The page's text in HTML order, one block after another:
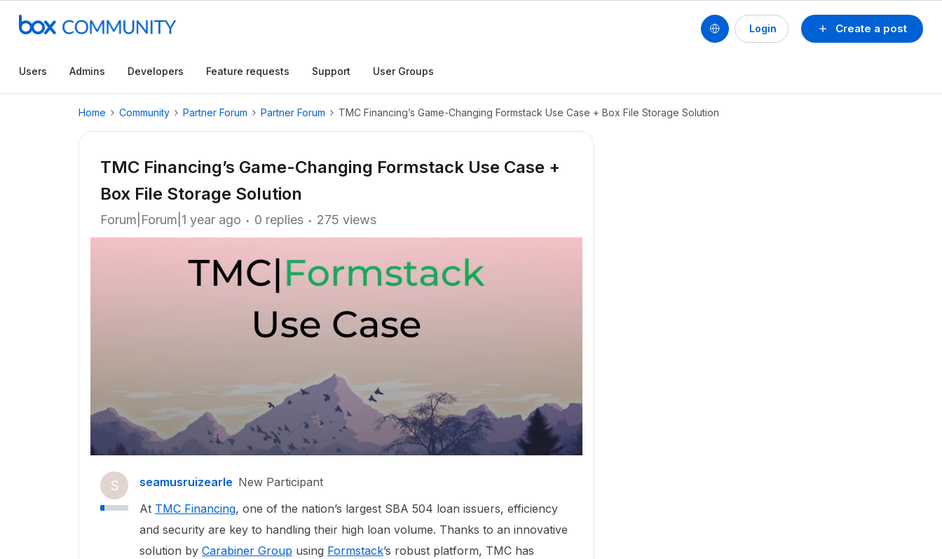
Create a post
Login
Users Admins Developers Feature requests Support User Groups
Home Community Partner Forum Partner Forum TMC Financing’s Game-Changing Formstack Use Case + Box File Storage Solution
TMC Financing’s Game-Changing Formstack Use Case +
Box File Storage Solution
Forum|Forum|1 year ago 0 replies 275 views
S seamusruizearle New Participant
At TMC Financing, one of the nation’s largest SBA 504 loan issuers, efficiency
and security are key to handling their high loan volume. Thanks to an innovative
solution by Carabiner Group using Formstack’s robust platform, TMC has